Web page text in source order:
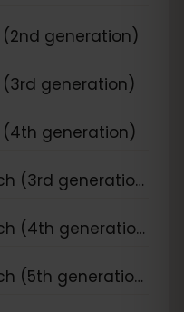
(2nd generation)
(3rd generation)
(4th generation)
Apple iPad Pro 12.9-inch (3rd generation)
Apple iPad Pro 12.9-inch (4th generation)
Apple iPad Pro 12.9-inch (5th generation)